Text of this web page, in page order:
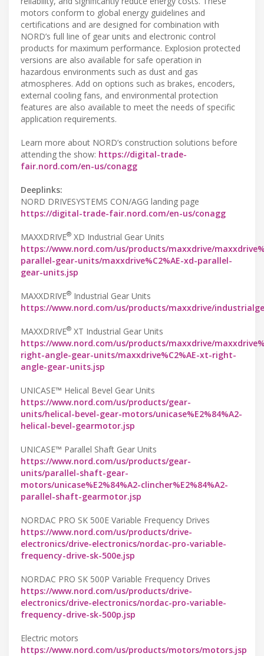
motors conform to global energy guidelines and
certifications and are designed for combination with
NORD’s full line of gear units and electronic control
products for maximum performance. Explosion protected
versions are also available for safe operation in
hazardous environments such as dust and gas
atmospheres. Add on options such as brakes, encoders,
external cooling fans, and environmental protection
features are also available to meet the needs of specific
application requirements.
Learn more about NORD’s construction solutions before
attending the show: https://digital-trade-
fair.nord.com/en-us/conagg
Deeplinks:
NORD DRIVESYSTEMS CON/AGG landing page
https://digital-trade-fair.nord.com/en-us/conagg
MAXXDRIVE® XD Industrial Gear Units
https://www.nord.com/us/products/maxxdrive/
parallel-gear-units/maxxdrive%C2%AE-xd-parallel-
gear-units.jsp
MAXXDRIVE® Industrial Gear Units
https://www.nord.com/us/products/maxxdrive/
MAXXDRIVE® XT Industrial Gear Units
https://www.nord.com/us/products/maxxdrive/
right-angle-gear-units/maxxdrive%C2%AE-xt-right-
angle-gear-units.jsp
UNICASE™ Helical Bevel Gear Units
https://www.nord.com/us/products/gear-
units/helical-bevel-gear-motors/unicase%E2%84%A2-
helical-bevel-gearmotor.jsp
UNICASE™ Parallel Shaft Gear Units
https://www.nord.com/us/products/gear-
units/parallel-shaft-gear-
motors/unicase%E2%84%A2-clincher%E2%84%A2-
parallel-shaft-gearmotor.jsp
NORDAC PRO SK 500E Variable Frequency Drives
https://www.nord.com/us/products/drive-
electronics/drive-electronics/nordac-pro-variable-
frequency-drive-sk-500e.jsp
NORDAC PRO SK 500P Variable Frequency Drives
https://www.nord.com/us/products/drive-
electronics/drive-electronics/nordac-pro-variable-
frequency-drive-sk-500p.jsp
Electric motors
https://www.nord.com/us/products/motors/motors.jsp